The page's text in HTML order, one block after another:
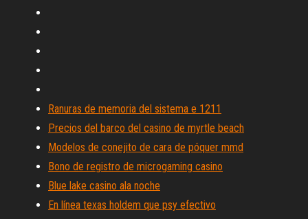
Ranuras de memoria del sistema e 1211
Precios del barco del casino de myrtle beach
Modelos de conejito de cara de póquer mmd
Bono de registro de microgaming casino
Blue lake casino ala noche
En línea texas holdem que psy efectivo